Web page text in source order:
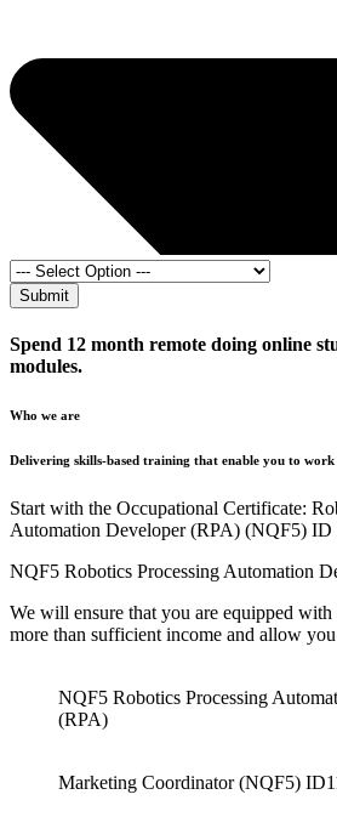
Submit
Spend 12 month remote doing online
modules.
Who we are
Delivering skills-based training that enable you to
Start with the Occupational Certificate:
Automation Developer (RPA) (NQF5) ID
NQF5 Robotics Processing Automation
We will ensure that you are equipped
more than sufficient income and allow
NQF5 Robotics Processing
(RPA)
Marketing Coordinator (NQF5)